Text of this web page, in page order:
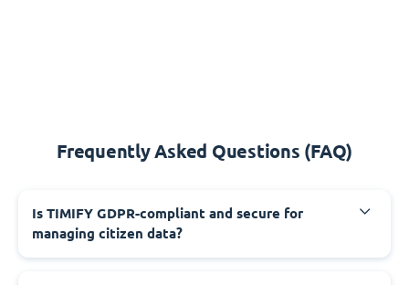
Frequently Asked Questions (FAQ)
‍Is TIMIFY GDPR-compliant and secure for
managing citizen data?